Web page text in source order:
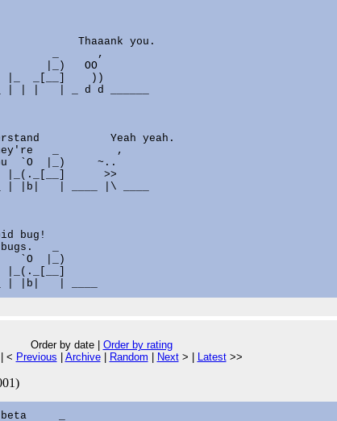
Thaaank you.
_      ,
|_)   OO
|_  _[__]    ))
| |   | _ d d ______
Yeah yeah.
They're   _         ,
`O  |_)     ~..
|_(._[__]      >>
|b|   | ____ |\ ____
bug!
_
`O  |_)
Order by date | Order by rating
< Previous Archive| Random Next> | Latest>>
_